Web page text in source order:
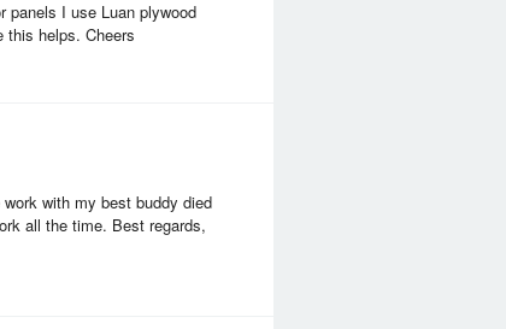
panels I use Luan plywood
this helps. Cheers
with my best buddy died
all the time. Best regards,